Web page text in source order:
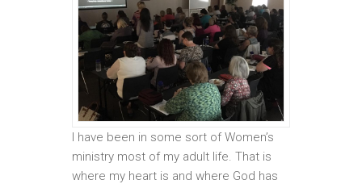
I have been in some sort of Women’s
ministry most of my adult life. That is
where my heart is and where God has